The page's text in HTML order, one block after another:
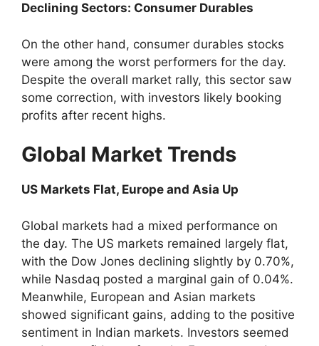
Declining Sectors: Consumer Durables
On the other hand, consumer durables stocks
were among the worst performers for the day.
Despite the overall market rally, this sector saw
some correction, with investors likely booking
profits after recent highs.
Global Market Trends
US Markets Flat, Europe and Asia Up
Global markets had a mixed performance on
the day. The US markets remained largely flat,
with the Dow Jones declining slightly by 0.70%,
while Nasdaq posted a marginal gain of 0.04%.
Meanwhile, European and Asian markets
showed significant gains, adding to the positive
sentiment in Indian markets. Investors seemed